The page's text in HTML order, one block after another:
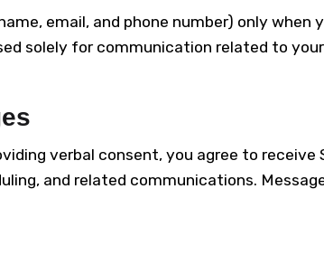
email, and phone number) only
solely for communication related to
verbal consent, you agree to receive
and related communications.